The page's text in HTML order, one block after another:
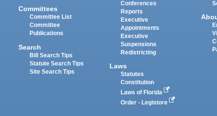
Committees
Committee List
Committee
Publications
Search
Bill Search Tips
Statute Search Tips
Site Search Tips
Conferences
Reports
Executive
Appointments
Executive
Suspensions
Redistricting
Laws
Statutes
Constitution
Laws of Florida
Order - Legistore